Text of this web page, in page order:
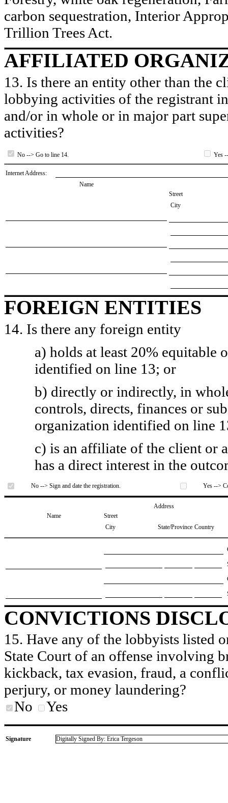
carbon sequestration, Interior
Trillion Trees Act.
AFFILIATED
13. Is there an entity other than the
lobbying activities of the registrant
and/or in whole or in major part
activities?
No --> Go to line 14. Yes
Internet Address:
Name
Street
City
FOREIGN ENTITIES
14. Is there any foreign entity
a) holds at least 20% equitable
identified on line 13; or
b) directly or indirectly, in
controls, directs, finances or
organization identified on line
c) is an affiliate of the client or
has a direct interest in the
No --> Sign and date the registration. Yes -->
Address
Name
Street
City
State/Province Country
CONVICTIONS
15. Have any of the lobbyists listed
State Court of an offense involving
kickback, tax evasion, fraud, a
perjury, or money laundering?
No
Yes
Signature Digitally Signed By: Erica Tergeson